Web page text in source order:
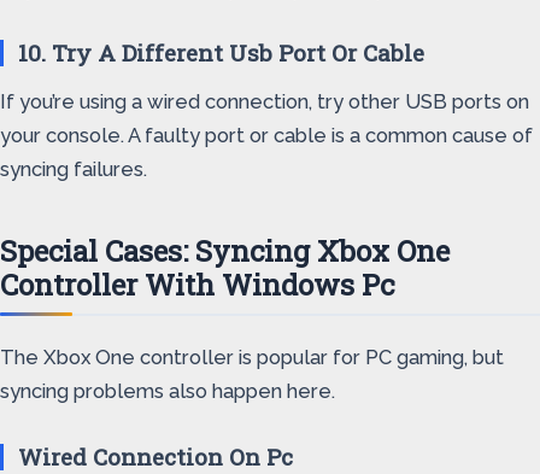
10. Try A Different Usb Port Or Cable
If you’re using a wired connection, try other USB ports on
your console. A faulty port or cable is a common cause of
syncing failures.
Special Cases: Syncing Xbox One
Controller With Windows Pc
The Xbox One controller is popular for PC gaming, but
syncing problems also happen here.
Wired Connection On Pc